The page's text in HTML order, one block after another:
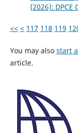
(2026): DPCE
<< < 117 118 119
You may also start
article.